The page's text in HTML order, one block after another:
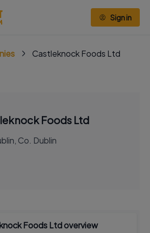
Sign in
Castleknock Foods Ltd
Foods Ltd
Co. Dublin
Foods Ltd overview